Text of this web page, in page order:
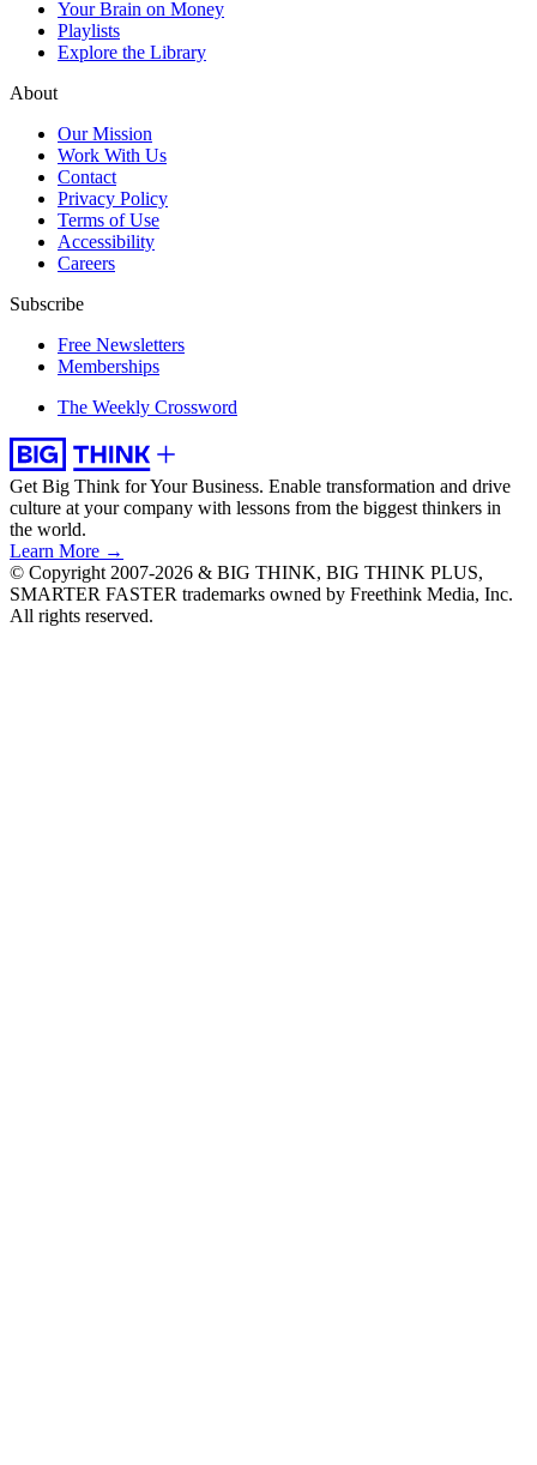
Your Brain on Money
Playlists
Explore the Library
About
Our Mission
Work With Us
Contact
Privacy Policy
Terms of Use
Accessibility
Careers
Subscribe
Free Newsletters
Memberships
The Weekly Crossword
Get Big Think for Your Business. Enable transformation and drive
culture at your company with lessons from the biggest thinkers in
the world.
Learn More →
© Copyright 2007-2026 & BIG THINK, BIG THINK PLUS,
SMARTER FASTER trademarks owned by Freethink Media, Inc.
All rights reserved.